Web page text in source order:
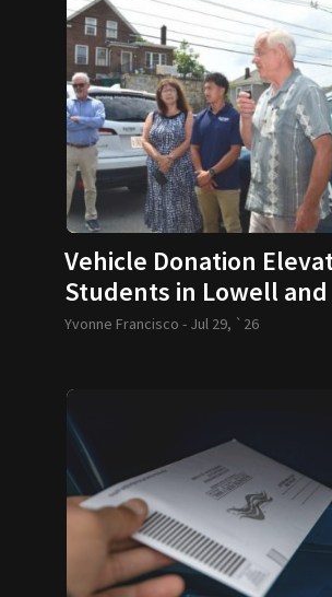
Vehicle Donation
Students in Lowell and
Lawrence
Yvonne Francisco - Jul 29, `26